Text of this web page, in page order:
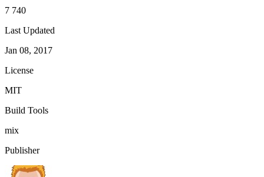
7 740
Last Updated
Jan 08, 2017
License
MIT
Build Tools
mix
Publisher